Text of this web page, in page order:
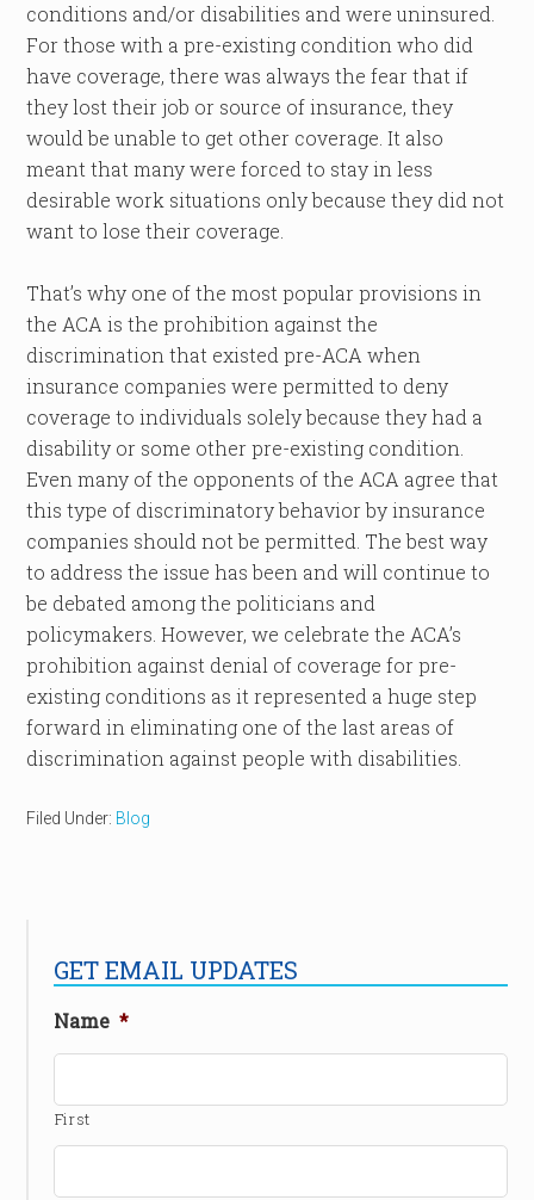
conditions and/or disabilities and were uninsured.
For those with a pre-existing condition who did
have coverage, there was always the fear that if
they lost their job or source of insurance, they
would be unable to get other coverage. It also
meant that many were forced to stay in less
desirable work situations only because they did not
want to lose their coverage.
That’s why one of the most popular provisions in
the ACA is the prohibition against the
discrimination that existed pre-ACA when
insurance companies were permitted to deny
coverage to individuals solely because they had a
disability or some other pre-existing condition.
Even many of the opponents of the ACA agree that
this type of discriminatory behavior by insurance
companies should not be permitted. The best way
to address the issue has been and will continue to
be debated among the politicians and
policymakers. However, we celebrate the ACA’s
prohibition against denial of coverage for pre-
existing conditions as it represented a huge step
forward in eliminating one of the last areas of
discrimination against people with disabilities.
Filed Under: Blog
GET EMAIL UPDATES
Name *
First